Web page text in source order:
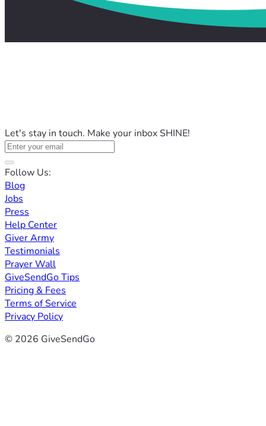
Let's stay in touch. Make your inbox SHINE!
Follow Us:
Blog
Jobs
Press
Help Center
Giver Army
Testimonials
Prayer Wall
GiveSendGo Tips
Pricing & Fees
Terms of Service
Privacy Policy
© 2026 GiveSendGo